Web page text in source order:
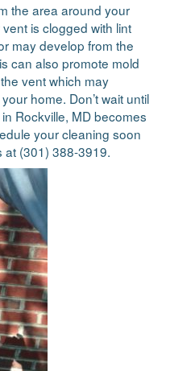
the area around your
is clogged with lint
may develop from the
can also promote mold
vent which may
home. Don’t wait until
Rockville, MD becomes
your cleaning soon
at (301) 388-3919.